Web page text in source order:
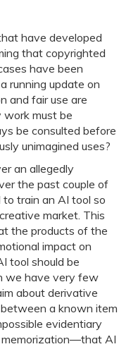
have developed
that copyrighted
have been
running update on
and fair use are
work must be
be consulted before
unimagined uses?
an allegedly
the past couple of
train an AI tool so
market. This
the products of the
impact on
tool should be
we have very few
about derivative
a known item
evidentiary
memorization―that AI